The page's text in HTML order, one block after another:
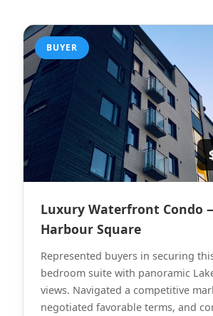
BUYER
Luxury Waterfront Condo
Harbour Square
Represented buyers in securing
bedroom suite with panoramic
views. Navigated a competitive
negotiated favorable terms, and